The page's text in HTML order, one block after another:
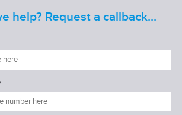
help? Request a callback...